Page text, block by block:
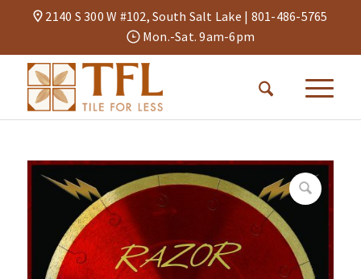
2140 S 300 W #102, South Salt Lake | 801-486-5765
Mon.-Sat. 9am-6pm